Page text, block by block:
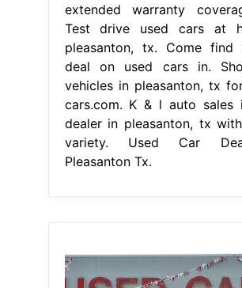
extended warranty
Test drive used cars at
pleasanton, tx. Come find
deal on used cars in.
vehicles in pleasanton, tx
cars.com. K & l auto sales
dealer in pleasanton, tx
variety. Used Car
Pleasanton Tx.